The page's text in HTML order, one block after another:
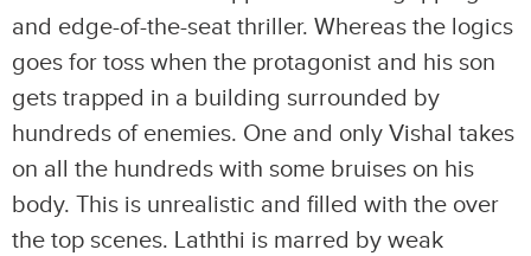
and edge-of-the-seat thriller. Whereas the logics
goes for toss when the protagonist and his son
gets trapped in a building surrounded by
hundreds of enemies. One and only Vishal takes
on all the hundreds with some bruises on his
body. This is unrealistic and filled with the over
the top scenes. Laththi is marred by weak